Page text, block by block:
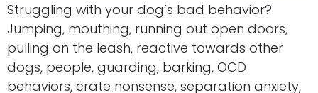
Struggling with your dog’s bad behavior?
Jumping, mouthing, running out open doors,
pulling on the leash, reactive towards other
dogs, people, guarding, barking, OCD
behaviors, crate nonsense, separation anxiety,